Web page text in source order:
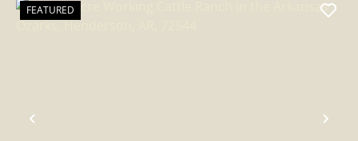
PREVIOUS
FEATURED